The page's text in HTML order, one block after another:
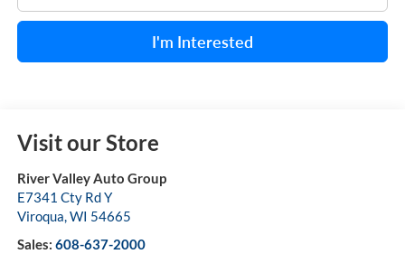
I'm Interested
Visit our Store
River Valley Auto Group
E7341 Cty Rd Y
Viroqua,WI 54665
Sales: 608-637-2000